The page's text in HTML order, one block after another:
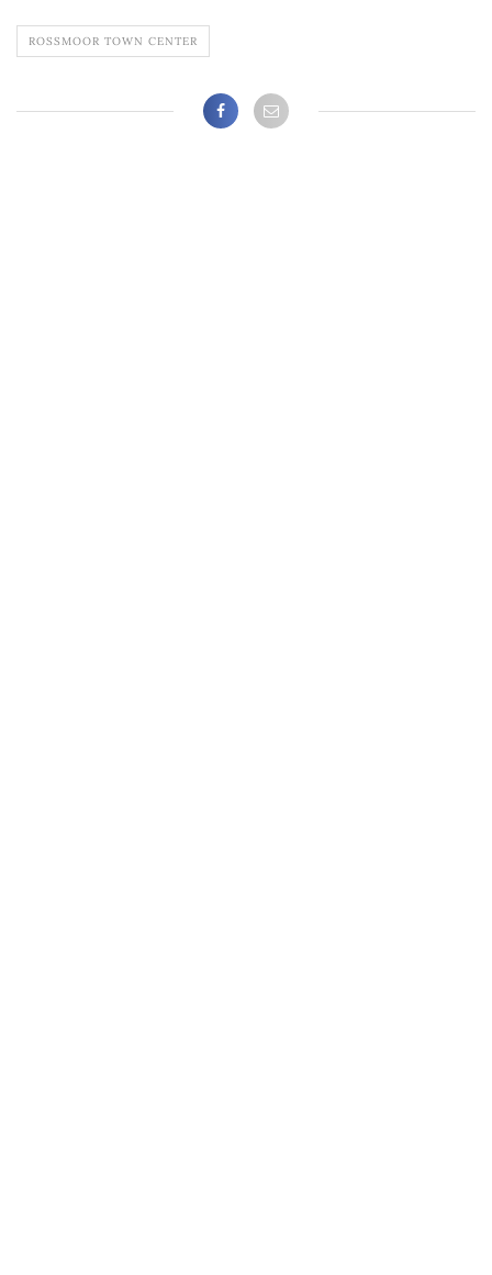
ROSSMOOR TOWN CENTER